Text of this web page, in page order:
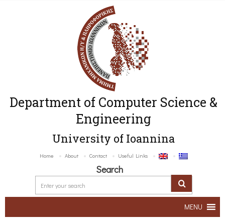
Department of Computer Science &
Engineering
University of Ioannina
Home About Contact Useful Links
Search
MENU